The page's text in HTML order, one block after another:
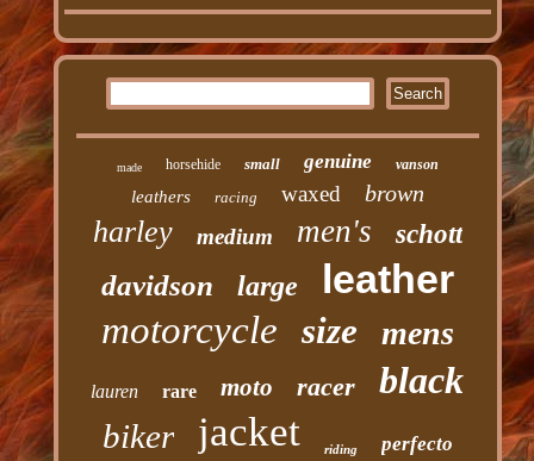
made horsehide small genuine vanson
leathers racing waxed brown
harley medium men's schott
davidson large leather
motorcycle size mens
lauren rare moto racer black
biker jacket riding perfecto